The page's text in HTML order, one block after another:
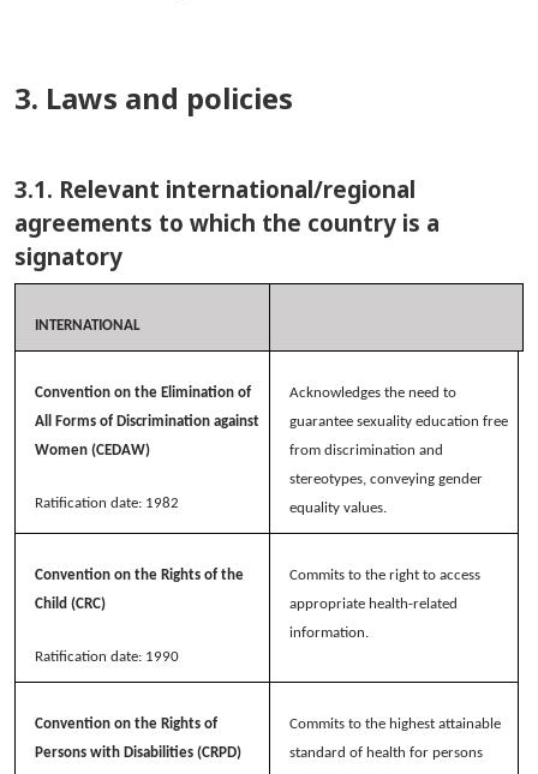
3. Laws and policies
3.1. Relevant international/regional
agreements to which the country is a
signatory
INTERNATIONAL
Convention on the Elimination of
All Forms of Discrimination against
Women (CEDAW)
Ratification date: 1982
Acknowledges the need to
guarantee sexuality education free
from discrimination and
stereotypes, conveying gender
equality values.
Convention on the Rights of the
Child (CRC)
Ratification date: 1990
Commits to the right to access
appropriate health-related
information.
Convention on the Rights of
Persons with Disabilities (CRPD)
Commits to the highest attainable
standard of health for persons